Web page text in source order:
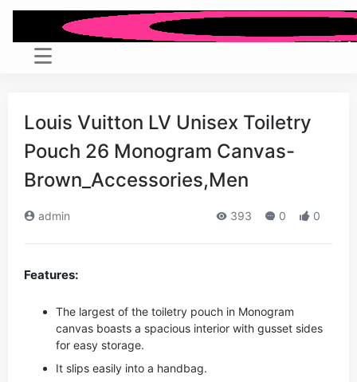
Louis Vuitton LV Unisex Toiletry
Pouch 26 Monogram Canvas-
Brown_Accessories,Men
admin 393 0 0
Features:
The largest of the toiletry pouch in Monogram
canvas boasts a spacious interior with gusset sides
for easy storage.
It slips easily into a handbag.